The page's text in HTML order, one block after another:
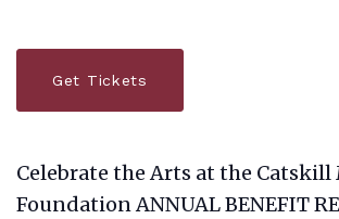
Get Tickets
Celebrate the Arts at the
Foundation ANNUAL BENEFIT